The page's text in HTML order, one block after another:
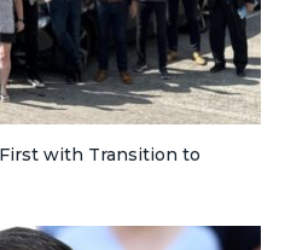
with Transition to